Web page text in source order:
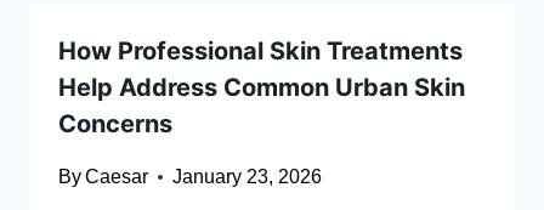
How Professional Skin Treatments
Help Address Common Urban Skin
Concerns
ByCaesar January 23, 2026